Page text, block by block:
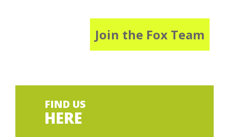
Join the Fox Team
FIND US
HERE